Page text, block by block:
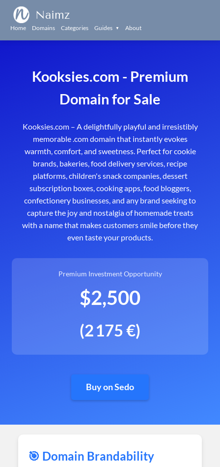
Naimz
Home Domains Categories Guides ▼ About
Kooksies.com - Premium
Domain for Sale
Kooksies.com – A delightfully playful and irresistibly
memorable .com domain that instantly evokes
warmth, comfort, and sweetness. Perfect for cookie
brands, bakeries, food delivery services, recipe
platforms, children's snack companies, dessert
subscription boxes, cooking apps, food bloggers,
confectionery businesses, and any brand seeking to
capture the joy and nostalgia of homemade treats
with a name that makes customers smile before they
even taste your products.
Premium Investment Opportunity
$2,500
(2 175 €)
Buy on Sedo
🎯 Domain Brandability